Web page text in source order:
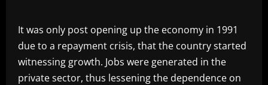
It was only post opening up the economy in 1991
due to a repayment crisis, that the country started
witnessing growth. Jobs were generated in the
private sector, thus lessening the dependence on